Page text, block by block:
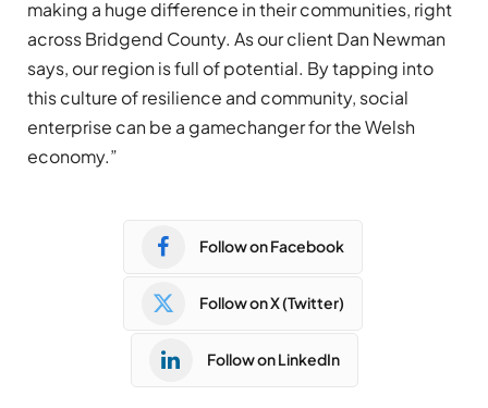
making a huge difference in their communities, right
across Bridgend County. As our client Dan Newman
says, our region is full of potential. By tapping into
this culture of resilience and community, social
enterprise can be a gamechanger for the Welsh
economy.”
Follow on Facebook
Follow on X (Twitter)
Follow on LinkedIn